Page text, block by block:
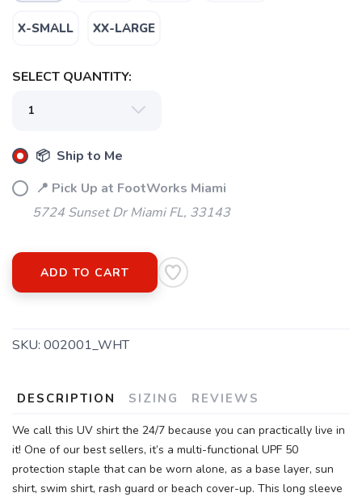
X-SMALL XX-LARGE
SELECT QUANTITY:
📦 Ship to Me
📍 Pick Up at FootWorks Miami
5724 Sunset Dr Miami FL, 33143
ADD TO CART
SKU: 002001_WHT
DESCRIPTION SIZING REVIEWS
We call this UV shirt the 24/7 because you can practically live in
it! One of our best sellers, it’s a multi-functional UPF 50
protection staple that can be worn alone, as a base layer, sun
shirt, swim shirt, rash guard or beach cover-up. This long sleeve